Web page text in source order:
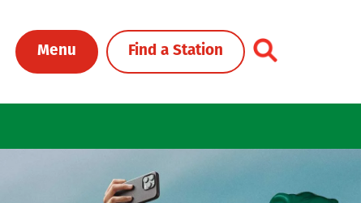
Menu Find a Station Toggle Header